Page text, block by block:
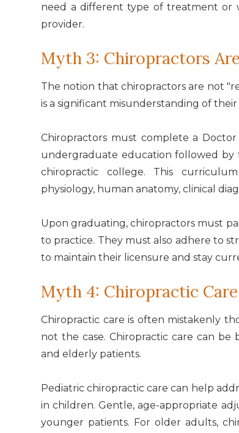
need a different type of treatment or
provider.
Myth 3: Chiropractors
The notion that chiropractors are not
is a significant misunderstanding of
Chiropractors must complete a
undergraduate education followed by
chiropractic college. This
physiology, human anatomy, clinical
Upon graduating, chiropractors must
to practice. They must also adhere to
to maintain their licensure and stay
Myth 4: Chiropractic
Chiropractic care is often mistakenly
not the case. Chiropractic care can
and elderly patients.
Pediatric chiropractic care can help
in children. Gentle, age-appropriate
younger patients. For older adults,